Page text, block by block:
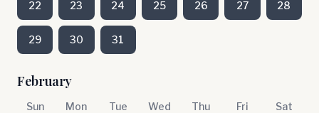
22 23 24 25 26 27 28
29 30 31
February
Sun Mon Tue Wed Thu Fri Sat